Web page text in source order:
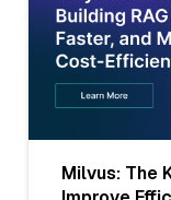
Milvus: The